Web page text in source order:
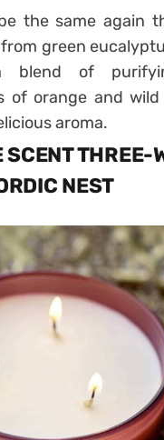
the same again
green
blend of
of orange and wild
aroma.
SCENT THREE-
NEST